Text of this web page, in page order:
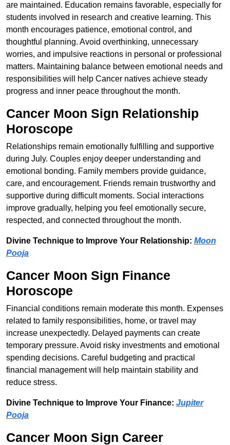
are maintained. Education remains favorable, especially for
students involved in research and creative learning. This
month encourages patience, emotional control, and
thoughtful planning. Avoid overthinking, unnecessary
worries, and impulsive reactions in personal or professional
matters. Maintaining balance between emotional needs and
responsibilities will help Cancer natives achieve steady
progress and inner peace throughout the month.
Cancer Moon Sign Relationship
Horoscope
Relationships remain emotionally fulfilling and supportive
during July. Couples enjoy deeper understanding and
emotional bonding. Family members provide guidance,
care, and encouragement. Friends remain trustworthy and
supportive during difficult moments. Social interactions
improve gradually, helping you feel emotionally secure,
respected, and connected throughout the month.
Divine Technique to Improve Your Relationship: Moon
Pooja
Cancer Moon Sign Finance
Horoscope
Financial conditions remain moderate this month. Expenses
related to family responsibilities, home, or travel may
increase unexpectedly. Delayed payments can create
temporary pressure. Avoid risky investments and emotional
spending decisions. Careful budgeting and practical
financial management will help maintain stability and
reduce stress.
Divine Technique to Improve Your Finance: Jupiter
Pooja
Cancer Moon Sign Career